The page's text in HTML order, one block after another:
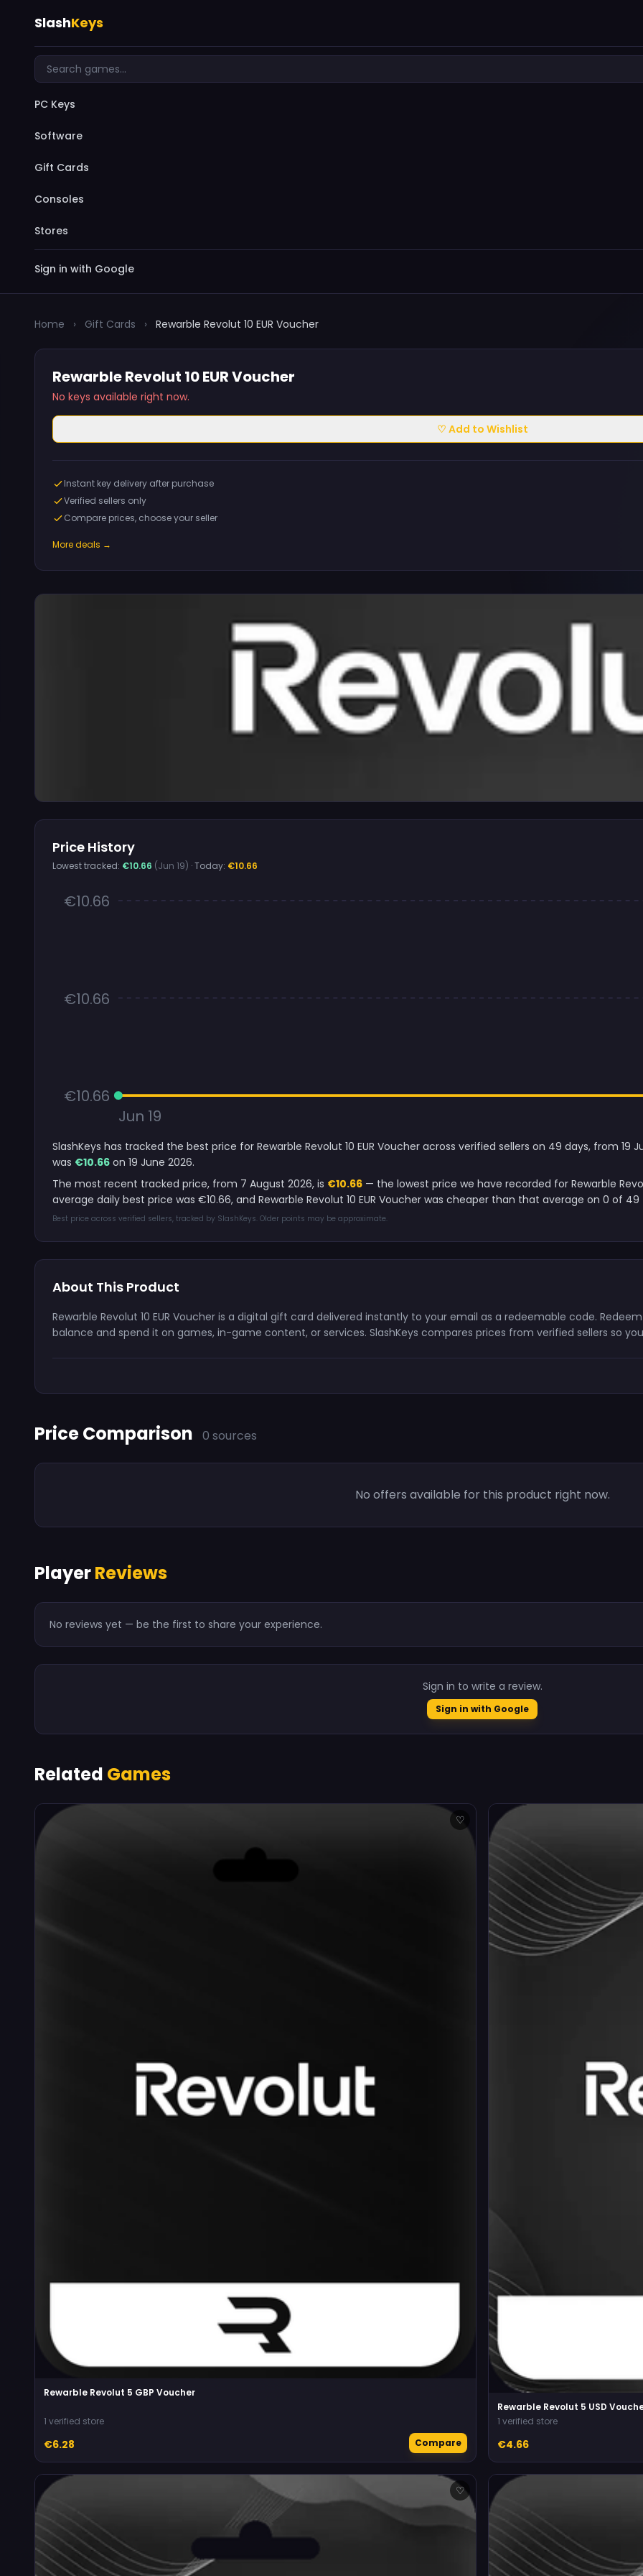
SlashKeys
PC Keys
Software
Gift Cards
Consoles
Stores
Sign in with Google
Home › Gift Cards › Rewarble Revolut 10 EUR Voucher
Price History
Lowest tracked: €10.66 (Jun 19) · Today: €10.66
€10.66
€10.66
€10.66
Jun 19
SlashKeys has tracked the best price for Rewarble Revolut 10 EUR Voucher across verified sellers on 49 days, from
was €10.66 on 19 June 2026.
The most recent tracked price, from 7 August 2026, is €10.66 — the lowest price we have recorded for Rewarble
average daily best price was €10.66, and Rewarble Revolut 10 EUR Voucher was cheaper than that average on 0 of
Best price across verified sellers, tracked by SlashKeys. Older points may be approximate.
About This Product
Rewarble Revolut 10 EUR Voucher is a digital gift card delivered instantly to your email as a redeemable code.
balance and spend it on games, in-game content, or services. SlashKeys compares prices from verified sellers so
Rewarble Revolut 10 EUR Voucher
No keys available right now.
♡ Add to Wishlist
Instant key delivery after purchase
Verified sellers only
Compare prices, choose your seller
More deals →
Price Comparison 0 sources
No offers available for this product right now.
PlayerReviews
No reviews yet — be the first to share your experience.
Sign in to write a review.
Sign in with Google
Related Games
♡
Rewarble Revolut 5 GBP Voucher
1 verified store
€6.28 Compare
Rewarble Revolut 5 USD
1 verified store
€4.66
♡